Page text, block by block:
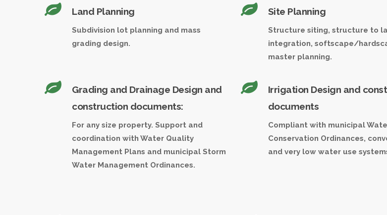
Land Planning
Subdivision lot planning and mass
grading design.
Site Planning
Structure siting, structure to
integration, softscape/
master planning.
Grading and Drainage Design and
construction documents:
For any size property. Support and
coordination with Water Quality
Management Plans and municipal Storm
Water Management Ordinances.
Irrigation Design and
documents
Compliant with municipal
Conservation Ordinances,
and very low water use